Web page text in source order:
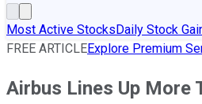
Most Active StocksDaily Stock
FREE ARTICLEExplore Premium
Airbus Lines Up More